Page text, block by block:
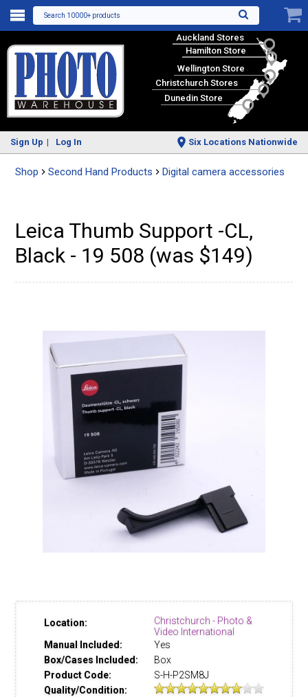
Search 10000+ products
Auckland Stores
Hamilton Store
Wellington Store
Christchurch Stores
Dunedin Store
Sign Up Log In Six Locations Nationwide
Shop Second Hand Products Digital camera accessories
Leica Thumb Support -CL,
Black - 19 508 (was $149)
Location:
Christchurch - Photo &
Video International
Manual Included:
Yes
Box/Cases Included:
Box
Product Code:
S-H-P2SM8J
Quality/Condition: